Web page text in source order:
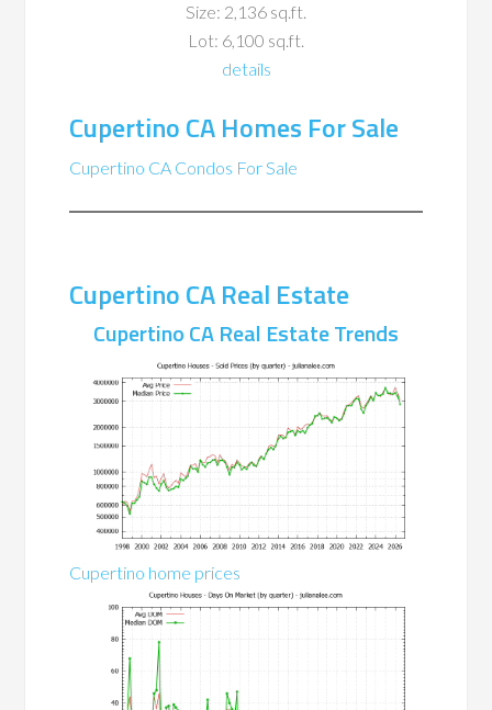
Size: 2,136 sq.ft.
Lot: 6,100 sq.ft.
details
Cupertino CA Homes For Sale
Cupertino CA Condos For Sale
Cupertino CA Real Estate
Cupertino CA Real Estate Trends
Cupertino home prices